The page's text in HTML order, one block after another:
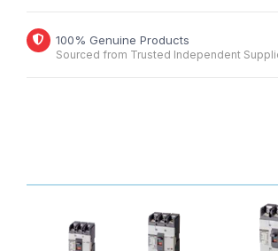
100% Genuine Products
Sourced from Trusted Independent